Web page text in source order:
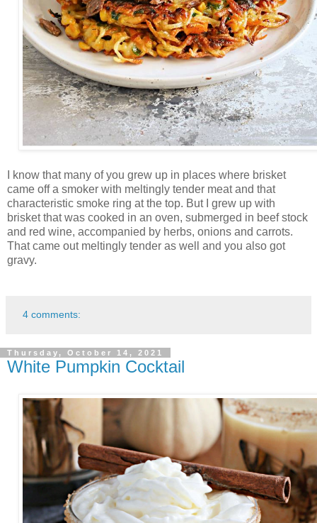
I know that many of you grew up in places where brisket
came off a smoker with meltingly tender meat and that
characteristic smoke ring at the top. But I grew up with
brisket that was cooked in an oven, submerged in beef stock
and red wine, accompanied by herbs, onions and carrots.
That came out meltingly tender as well and you also got
gravy.
4 comments:
Thursday, October 14, 2021
White Pumpkin Cocktail